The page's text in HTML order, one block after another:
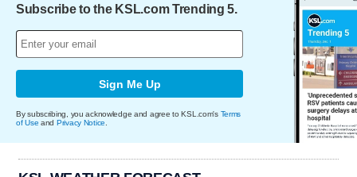
Subscribe to the KSL.com Trending 5.
Sign Me Up
By subscribing, you acknowledge and agree to KSL.com's Terms
of Use and Privacy Notice.